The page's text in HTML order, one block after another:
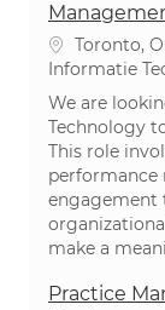
PlaatsToronto,
Categorie
Informatie
We are
Technology
This role
performance
engagement
make a
Practice